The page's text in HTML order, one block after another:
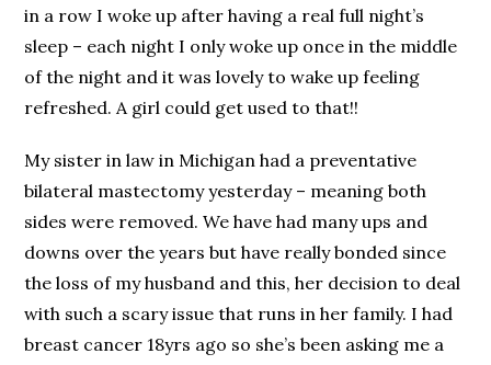
in a row I woke up after having a real full night’s
sleep – each night I only woke up once in the middle
of the night and it was lovely to wake up feeling
refreshed. A girl could get used to that!!
My sister in law in Michigan had a preventative
bilateral mastectomy yesterday – meaning both
sides were removed. We have had many ups and
downs over the years but have really bonded since
the loss of my husband and this, her decision to deal
with such a scary issue that runs in her family. I had
breast cancer 18yrs ago so she’s been asking me a